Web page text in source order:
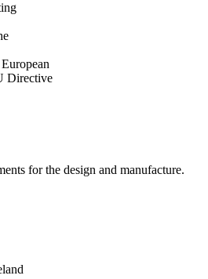
Directive
for the design and manufacture.